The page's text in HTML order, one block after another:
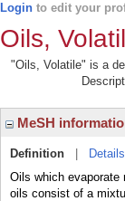
Login to edit your
Oils,
"Oils, Volatile" is a
MeSH
Definition Details
Oils which
oils consist of a